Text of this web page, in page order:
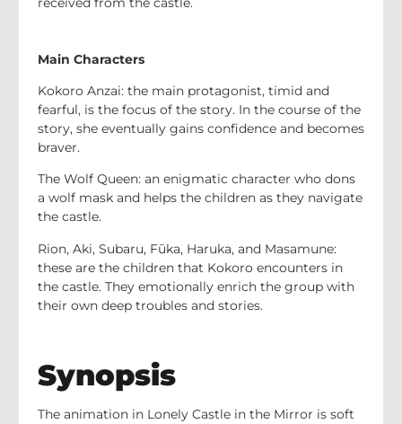
Main Characters
Kokoro Anzai: the main protagonist, timid and
fearful, is the focus of the story. In the course of the
story, she eventually gains confidence and becomes
braver.
The Wolf Queen: an enigmatic character who dons
a wolf mask and helps the children as they navigate
the castle.
Rion, Aki, Subaru, Fūka, Haruka, and Masamune:
these are the children that Kokoro encounters in
the castle. They emotionally enrich the group with
their own deep troubles and stories.
Synopsis
The animation in Lonely Castle in the Mirror is soft